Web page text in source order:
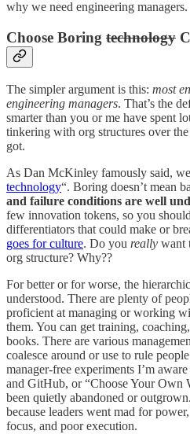
why we need engineering managers.
Choose Boring technology
The simpler argument is this: most
engineering managers. That’s the
smarter than you or me have spent
tinkering with org structures over
got.
As Dan McKinley famously said,
technology“. Boring doesn’t mean
and failure conditions are well
few innovation tokens, so you
differentiators that could make or
goes for culture. Do you really want
org structure? Why??
For better or for worse, the
understood. There are plenty of
proficient at managing or working
them. You can get training,
books. There are various
coalesce around or use to rule
manager-free experiments I’m
and GitHub, or “Choose Your Own
been quietly abandoned or
because leaders went mad for
focus, and poor execution.